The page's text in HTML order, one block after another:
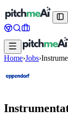
Home›Jobs›